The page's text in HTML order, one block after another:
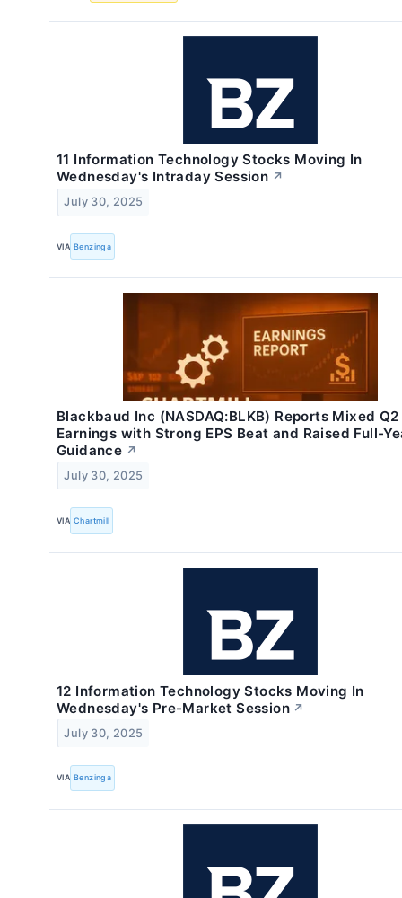
11 Information Technology Stocks Moving In
Wednesday's Intraday Session ↗
July 30, 2025
VIA Benzinga
Blackbaud Inc (NASDAQ:BLKB) Reports Mixed
Earnings with Strong EPS Beat and Raised Full-
Guidance ↗
July 30, 2025
VIA Chartmill
12 Information Technology Stocks Moving In
Wednesday's Pre-Market Session ↗
July 30, 2025
VIA Benzinga